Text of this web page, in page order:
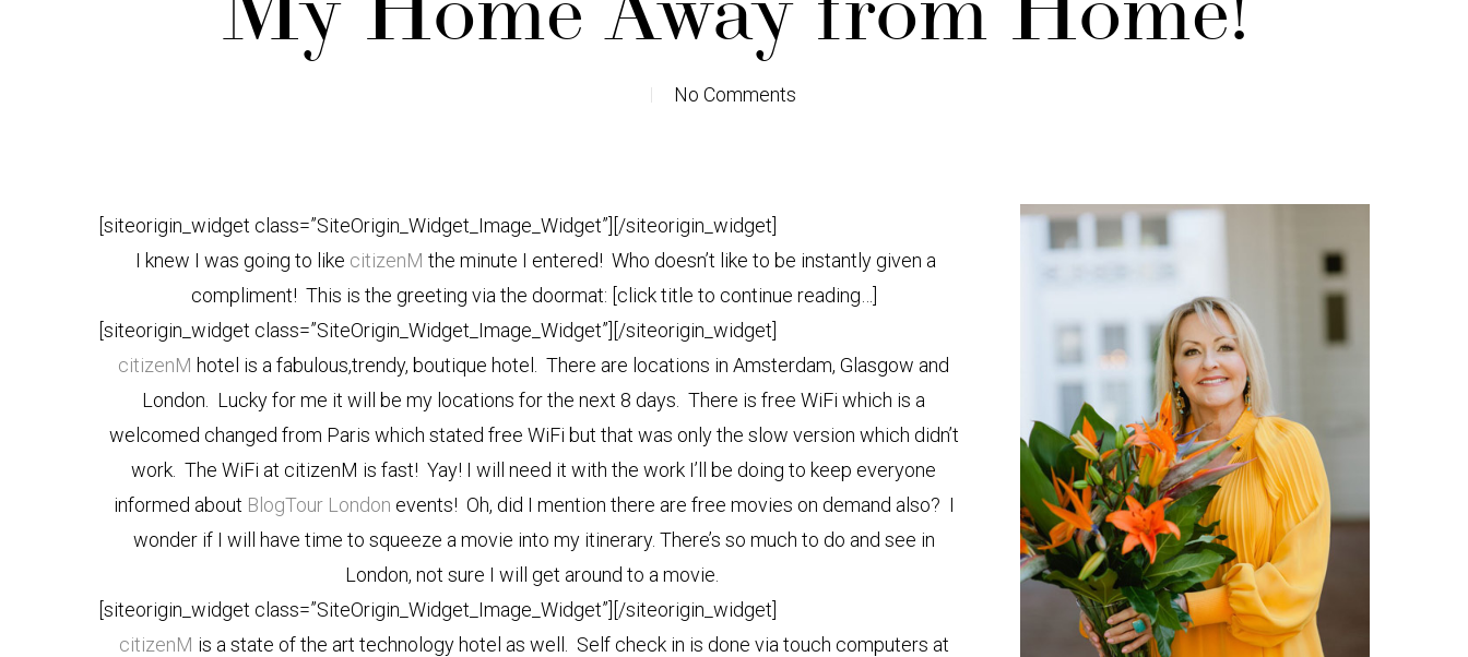
No Comments
[siteorigin_widget class=”SiteOrigin_Widget_Image_Widget”] [/siteorigin_widget]
I knew I was going to like citizenM the minute I entered! Who doesn’t like to be instantly given a
compliment! This is the greeting via the doormat: [click title to continue reading…]
[siteorigin_widget class=”SiteOrigin_Widget_Image_Widget”] [/siteorigin_widget]
citizenM hotel is a fabulous,trendy, boutique hotel. There are locations in Amsterdam, Glasgow and
London. Lucky for me it will be my locations for the next 8 days. There is free WiFi which is a
welcomed changed from Paris which stated free WiFi but that was only the slow version which didn’t
work. The WiFi at citizenM is fast! Yay! I will need it with the work I’ll be doing to keep everyone
informed about BlogTour London events! Oh, did I mention there are free movies on demand also? I
wonder if I will have time to squeeze a movie into my itinerary. There’s so much to do and see in
London, not sure I will get around to a movie.
[siteorigin_widget class=”SiteOrigin_Widget_Image_Widget”] [/siteorigin_widget]
citizenM is a state of the art technology hotel as well. Self check in is done via touch computers at